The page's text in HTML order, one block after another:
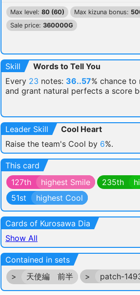
Max level: 80 (60) Max kizuna bonus:
Sale price: 360000G
Skill
Words to Tell You
Every 23 notes: 36..57% chance to
and grant natural perfects a score
Leader Skill
Cool Heart
Raise the team's Cool by 6%.
This card
127th
highest Smile 235th
51st
highest Cool
Cards of Kurosawa Dia
Show All
Contained in sets
>
天使編 前半 > patch-